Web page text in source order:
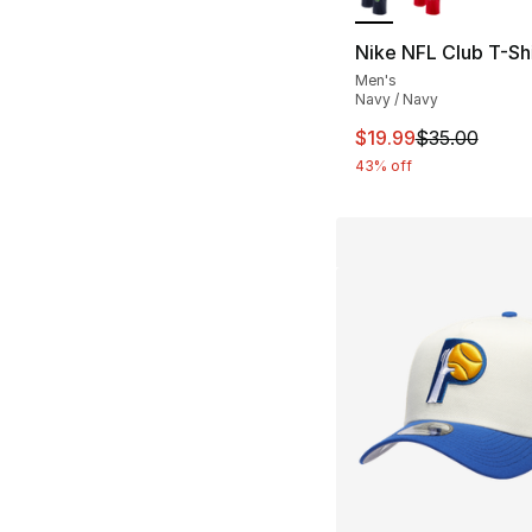
Nike NFL Club T-
Men's
Navy / Navy
This item is on
$19.99$35.00
43% off